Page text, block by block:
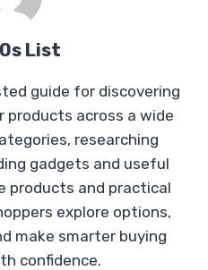
List
guide for discovering
products across a wide
researching
gadgets and useful
products and practical
explore options,
make smarter buying
confidence.